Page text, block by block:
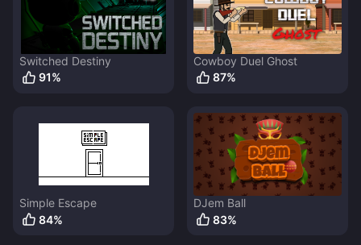
Switched Destiny
91%
Cowboy Duel Ghost
87%
Simple Escape
84%
DJem Ball
83%